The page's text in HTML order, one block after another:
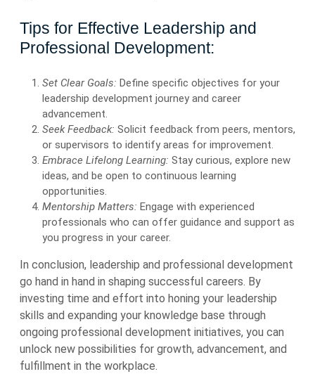
Tips for Effective Leadership and
Professional Development:
Set Clear Goals: Define specific objectives for your
leadership development journey and career
advancement.
Seek Feedback: Solicit feedback from peers, mentors,
or supervisors to identify areas for improvement.
Embrace Lifelong Learning: Stay curious, explore new
ideas, and be open to continuous learning
opportunities.
Mentorship Matters: Engage with experienced
professionals who can offer guidance and support as
you progress in your career.
In conclusion, leadership and professional development
go hand in hand in shaping successful careers. By
investing time and effort into honing your leadership
skills and expanding your knowledge base through
ongoing professional development initiatives, you can
unlock new possibilities for growth, advancement, and
fulfillment in the workplace.